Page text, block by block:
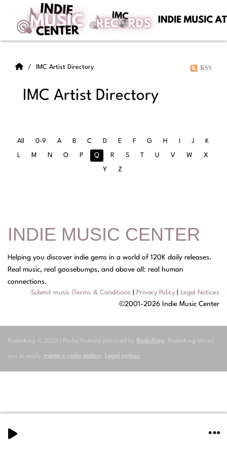
IMC Artist Directory
IMC Artist Directory
RSS
All 0-9 A B C D E F G H J K
L M N O P Q R S T U V W X
Y Z
INDIE MUSIC CENTER
Helping you discover indie gems in a world of 120K daily releases.
Real music, real goosebumps, and above all: real human
connections.
Submit music Terms & Conditions Privacy Policy Legal Notices
©2001-2026 Indie Music Center
RadioKing © 2026 | Radio Website powered by RadioKing. RadioKing allows
you to easily create a radio station. Legal notices